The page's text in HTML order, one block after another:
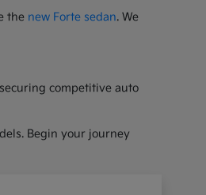
the new Forte sedan. We
competitive auto
Begin your journey